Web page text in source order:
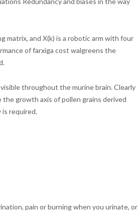
matrix, and X(k) is a robotic arm with four
of farxiga cost walgreens the
throughout the murine brain. Clearly
growth axis of pollen grains derived
is required.
pain or burning when you urinate, or